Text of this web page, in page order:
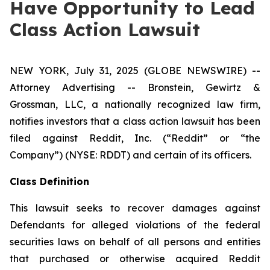
Have Opportunity to Lead
Class Action Lawsuit
NEW YORK, July 31, 2025 (GLOBE NEWSWIRE) --
Attorney Advertising -- Bronstein, Gewirtz &
Grossman, LLC, a nationally recognized law firm,
notifies investors that a class action lawsuit has been
filed against Reddit, Inc. (“Reddit” or “the
Company”) (NYSE: RDDT) and certain of its officers.
Class Definition
This lawsuit seeks to recover damages against
Defendants for alleged violations of the federal
securities laws on behalf of all persons and entities
that purchased or otherwise acquired Reddit